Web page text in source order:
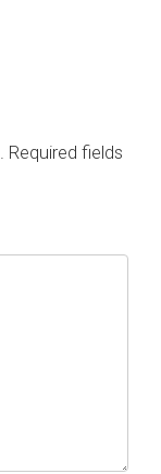
Required fields